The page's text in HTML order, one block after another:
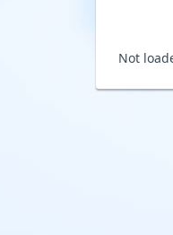
Not